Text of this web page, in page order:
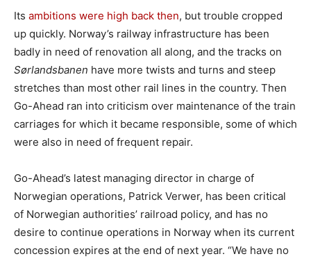
Its ambitions were high back then, but trouble cropped
up quickly. Norway’s railway infrastructure has been
badly in need of renovation all along, and the tracks on
Sørlandsbanen have more twists and turns and steep
stretches than most other rail lines in the country. Then
Go-Ahead ran into criticism over maintenance of the train
carriages for which it became responsible, some of which
were also in need of frequent repair.
Go-Ahead’s latest managing director in charge of
Norwegian operations, Patrick Verwer, has been critical
of Norwegian authorities’ railroad policy, and has no
desire to continue operations in Norway when its current
concession expires at the end of next year. “We have no